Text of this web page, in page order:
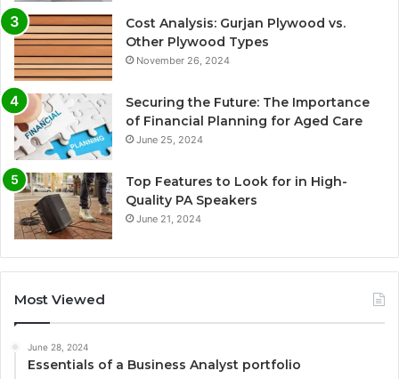
Cost Analysis: Gurjan Plywood vs.
Other Plywood Types
November 26, 2024
Securing the Future: The Importance
of Financial Planning for Aged Care
June 25, 2024
Top Features to Look for in High-
Quality PA Speakers
June 21, 2024
Most Viewed
June 28, 2024
Essentials of a Business Analyst portfolio